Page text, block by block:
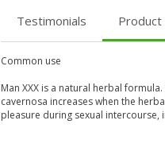
Testimonials
Common use
Man XXX is a natural herbal
cavernosa increases when the
pleasure during sexual intercourse,